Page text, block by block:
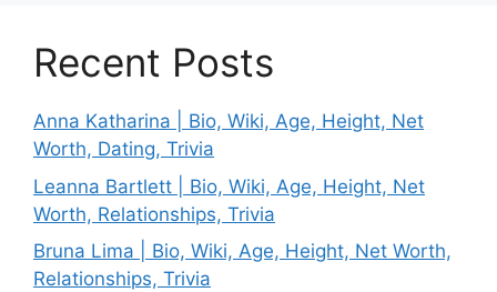
Recent Posts
Anna Katharina | Bio, Wiki, Age, Height, Net
Worth, Dating, Trivia
Leanna Bartlett | Bio, Wiki, Age, Height, Net
Worth, Relationships, Trivia
Bruna Lima | Bio, Wiki, Age, Height, Net Worth,
Relationships, Trivia